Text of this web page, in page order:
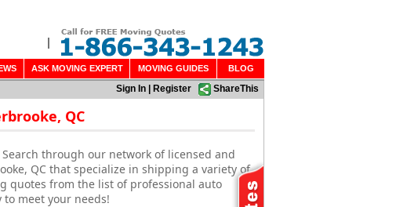
ASK MOVING EXPERT MOVING GUIDES BLOG
Sign In Register ShareThis
QC
through our network of licensed and
QC that specialize in shipping a variety of
quotes from the list of professional auto
meet your needs!